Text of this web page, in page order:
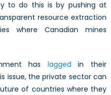
to do this is by pushing at
resource extraction
where Canadian mines
has lagged in their
issue, the private sector can
of countries where they